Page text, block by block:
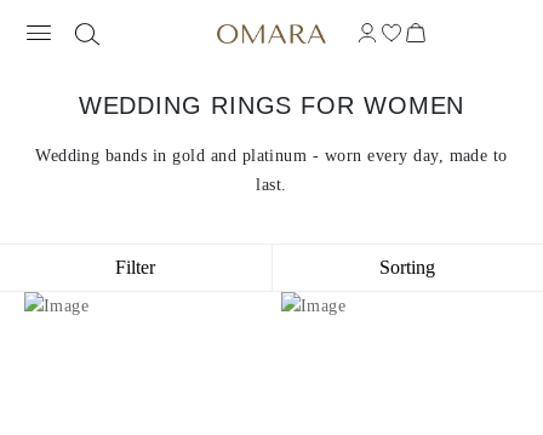
WEDDING RINGS FOR WOMEN
Wedding bands in gold and platinum - worn every day, made to
last.
Filter Sorting